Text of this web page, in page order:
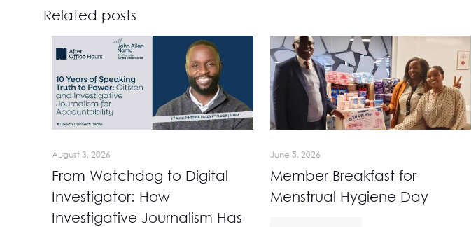
Related posts
August 3, 2026
From Watchdog to Digital
Investigator: How
Investigative Journalism Has
June 5, 2026
Member Breakfast for
Menstrual Hygiene Day